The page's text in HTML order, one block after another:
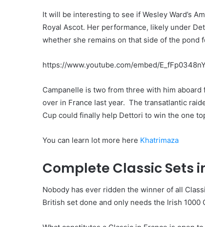
It will be interesting to see if Wesley Ward’s
Royal Ascot. Her performance, likely under
whether she remains on that side of the pond
https://www.youtube.com/embed/
Campanelle is two from three with him aboard
over in France last year. The transatlantic
Cup could finally help Dettori to win the one
You can learn lot more here Khatrimaza
Complete Classic Sets
Nobody has ever ridden the winner of all
British set done and only needs the Irish